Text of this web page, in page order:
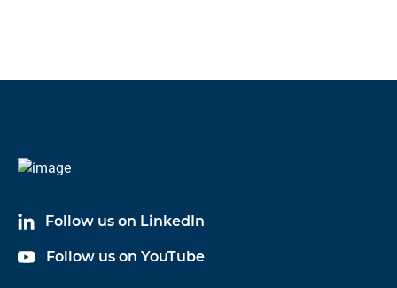
Follow us on LinkedIn
Follow us on YouTube